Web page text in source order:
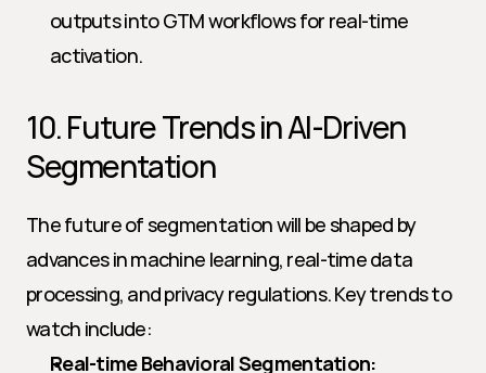
outputs into GTM workflows for real-time
activation.
10. Future Trends in AI-Driven
Segmentation
The future of segmentation will be shaped by
advances in machine learning, real-time data
processing, and privacy regulations. Key trends to
watch include:
Real-time Behavioral Segmentation: